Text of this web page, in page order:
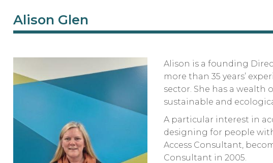
Alison Glen
Alison is a founding
more than 35 years’
sector. She has a wealth
sustainable and
A particular interest in
designing for people
Access Consultant,
Consultant in 2005.